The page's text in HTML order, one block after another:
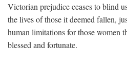
Victorian prejudice ceases to blind
the lives of those it deemed fallen,
human limitations for those women
blessed and fortunate.